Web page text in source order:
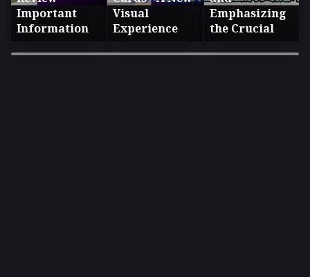
Important
Information
Visual
Experience
Emphasizing
the Crucial